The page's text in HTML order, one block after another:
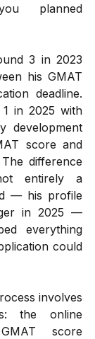
planned
3 in 2023
his GMAT
deadline.
in 2025 with
development
score and
difference
entirely a
— his profile
in 2025 —
everything
could
involves
the online
score